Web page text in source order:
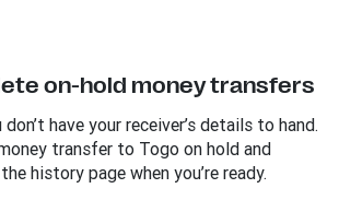
on-hold money transfers
have your receiver’s details to hand.
transfer to Togo on hold and
history page when you’re ready.